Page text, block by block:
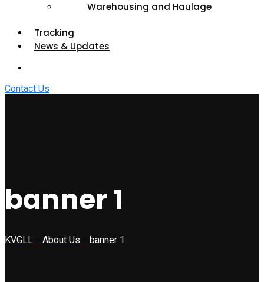
Warehousing and Haulage
Tracking
News & Updates
Contact Us
banner 1
KVGLL About Us banner 1